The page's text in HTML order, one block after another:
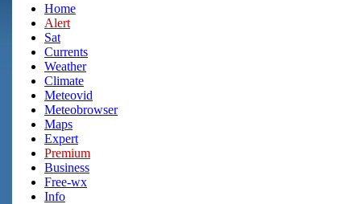
Home
Alert
Sat
Currents
Weather
Climate
Meteovid
Meteobrowser
Maps
Expert
Premium
Business
Free-wx
Info